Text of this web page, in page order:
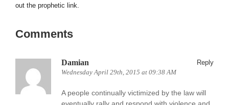
out the prophetic link.
Comments
Damian
Wednesday April 29th, 2015 at 09:38 AM
Reply
A people continually victimized by the law will